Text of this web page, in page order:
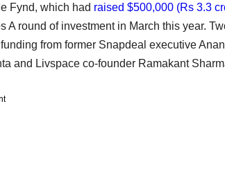
Fynd, which had raised $500,000 (Rs 3.3
A round of investment in March this year.
from former Snapdeal executive
and Livspace co-founder Ramakant